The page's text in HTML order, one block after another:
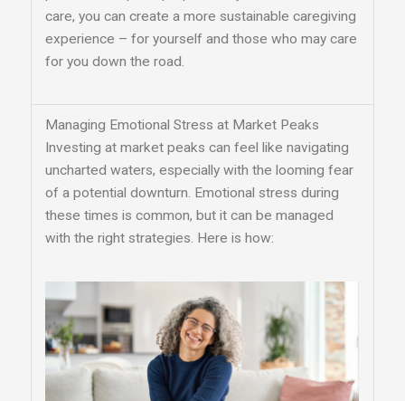
care, you can create a more sustainable caregiving
experience – for yourself and those who may care
for you down the road.
Managing Emotional Stress at Market Peaks
Investing at market peaks can feel like navigating
uncharted waters, especially with the looming fear
of a potential downturn. Emotional stress during
these times is common, but it can be managed
with the right strategies. Here is how: